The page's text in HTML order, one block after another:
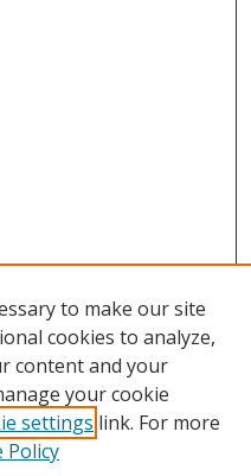
to make our site
cookies to analyze,
content and your
your cookie
settings link. For more
Policy